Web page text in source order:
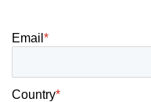
Email *
Country*